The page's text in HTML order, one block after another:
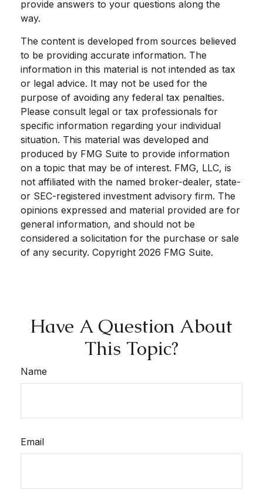
provide answers to your questions along the
way.
The content is developed from sources believed
to be providing accurate information. The
information in this material is not intended as tax
or legal advice. It may not be used for the
purpose of avoiding any federal tax penalties.
Please consult legal or tax professionals for
specific information regarding your individual
situation. This material was developed and
produced by FMG Suite to provide information
on a topic that may be of interest. FMG, LLC, is
not affiliated with the named broker-dealer, state-
or SEC-registered investment advisory firm. The
opinions expressed and material provided are for
general information, and should not be
considered a solicitation for the purchase or sale
of any security. Copyright 2026 FMG Suite.
Have A Question About
This Topic?
Name
Email